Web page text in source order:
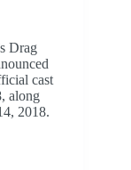
Drag
cast
along
2018.